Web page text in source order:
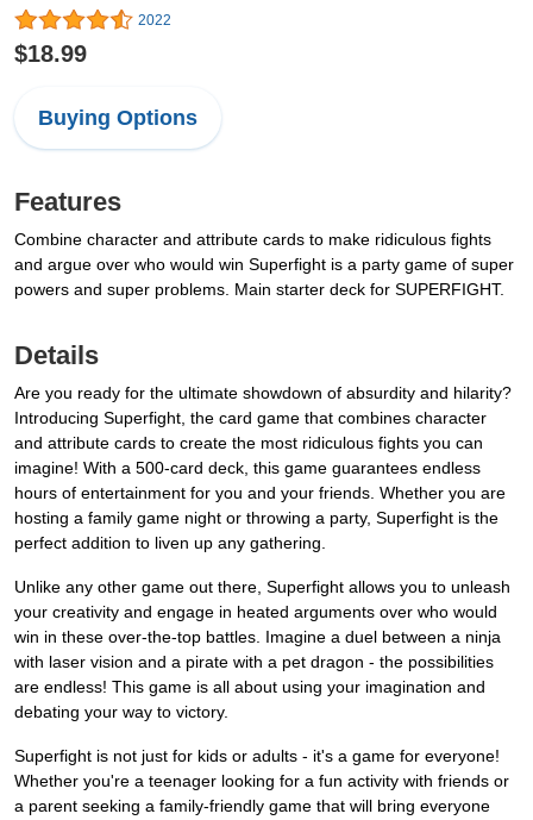
2022
$18.99
Buying Options
Features
Combine character and attribute cards to make ridiculous fights
and argue over who would win Superfight is a party game of super
powers and super problems. Main starter deck for SUPERFIGHT.
Details
Are you ready for the ultimate showdown of absurdity and hilarity?
Introducing Superfight, the card game that combines character
and attribute cards to create the most ridiculous fights you can
imagine! With a 500-card deck, this game guarantees endless
hours of entertainment for you and your friends. Whether you are
hosting a family game night or throwing a party, Superfight is the
perfect addition to liven up any gathering.
Unlike any other game out there, Superfight allows you to unleash
your creativity and engage in heated arguments over who would
win in these over-the-top battles. Imagine a duel between a ninja
with laser vision and a pirate with a pet dragon - the possibilities
are endless! This game is all about using your imagination and
debating your way to victory.
Superfight is not just for kids or adults - it's a game for everyone!
Whether you're a teenager looking for a fun activity with friends or
a parent seeking a family-friendly game that will bring everyone